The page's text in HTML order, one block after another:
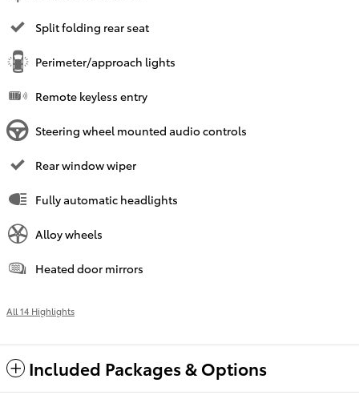
Split folding rear seat
Perimeter/approach lights
Remote keyless entry
Steering wheel mounted audio controls
Rear window wiper
Fully automatic headlights
Alloy wheels
Heated door mirrors
All 14 Highlights
Included Packages & Options